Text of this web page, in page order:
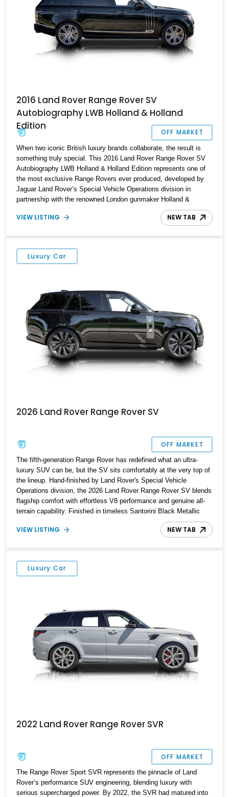
2016 Land Rover Range Rover SV
Autobiography LWB Holland & Holland
Edition
OFF MARKET
When two iconic British luxury brands collaborate, the result is
something truly special. This 2016 Land Rover Range Rover SV
Autobiography LWB Holland & Holland Edition represents one of
the most exclusive Range Rovers ever produced, developed by
Jaguar Land Rover’s Special Vehicle Operations division in
partnership with the renowned London gunmaker Holland &
Holland. Built in limited numbers and featuring bespoke
craftsmanship throughout, this ultra-luxury SUV combines the
and exclusivity typically reserved for handcrafted grand touring
automobiles. Showing approximately 37,555 miles, this example
presents an opportunity to own a rare collector-grade luxury SUV
standard Range Rover.
VIEW LISTING NEW TAB
Luxury Car
2026 Land Rover Range Rover SV
OFF MARKET
The fifth-generation Range Rover has redefined what an ultra-
luxury SUV can be, but the SV sits comfortably at the very top of
the lineup. Hand-finished by Land Rover's Special Vehicle
Operations division, the 2026 Land Rover Range Rover SV blends
flagship comfort with effortless V8 performance and genuine all-
terrain capability. Finished in timeless Santorini Black Metallic
over an SV Intrepid Ebony Semi-Aniline leather interior, this
example is further enhanced with desirable factory options
inch forged wheels. Protected by paint protection film and a
professionally applied ceramic coating, this flagship Range Rover
is equally prepared for cross-country adventures, formal
VIEW LISTING NEW TAB
Luxury Car
2022 Land Rover Range Rover SVR
OFF MARKET
The Range Rover Sport SVR represents the pinnacle of Land
Rover’s performance SUV engineering, blending luxury with
serious supercharged power. By 2022, the SVR had matured into